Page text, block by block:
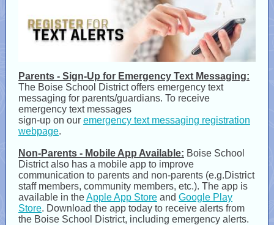
Parents - Sign-Up for Emergency Text Messaging:
The Boise School District offers emergency text
messaging for parents/guardians. To receive
emergency text messages
sign-up on our emergency text messaging registration
webpage.
Non-Parents - Mobile App Available: Boise School
District also has a mobile app to improve
communication to parents and non-parents (e.g.District
staff members, community members, etc.). The app is
available in theApple App Store and Google Play
Store. Download the app today to receive alerts from
the Boise School District, including emergency alerts.